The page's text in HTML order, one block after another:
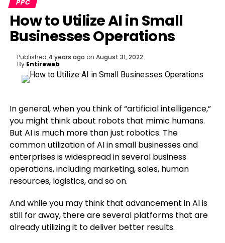
PPC
How to Utilize AI in Small
Businesses Operations
Published 4 years ago on August 31, 2022
By Entireweb
In general, when you think of “artificial intelligence,”
you might think about robots that mimic humans.
But AI is much more than just robotics. The
common utilization of AI in small businesses and
enterprises is widespread in several business
operations, including marketing, sales, human
resources, logistics, and so on.
And while you may think that advancement in AI is
still far away, there are several platforms that are
already utilizing it to deliver better results.